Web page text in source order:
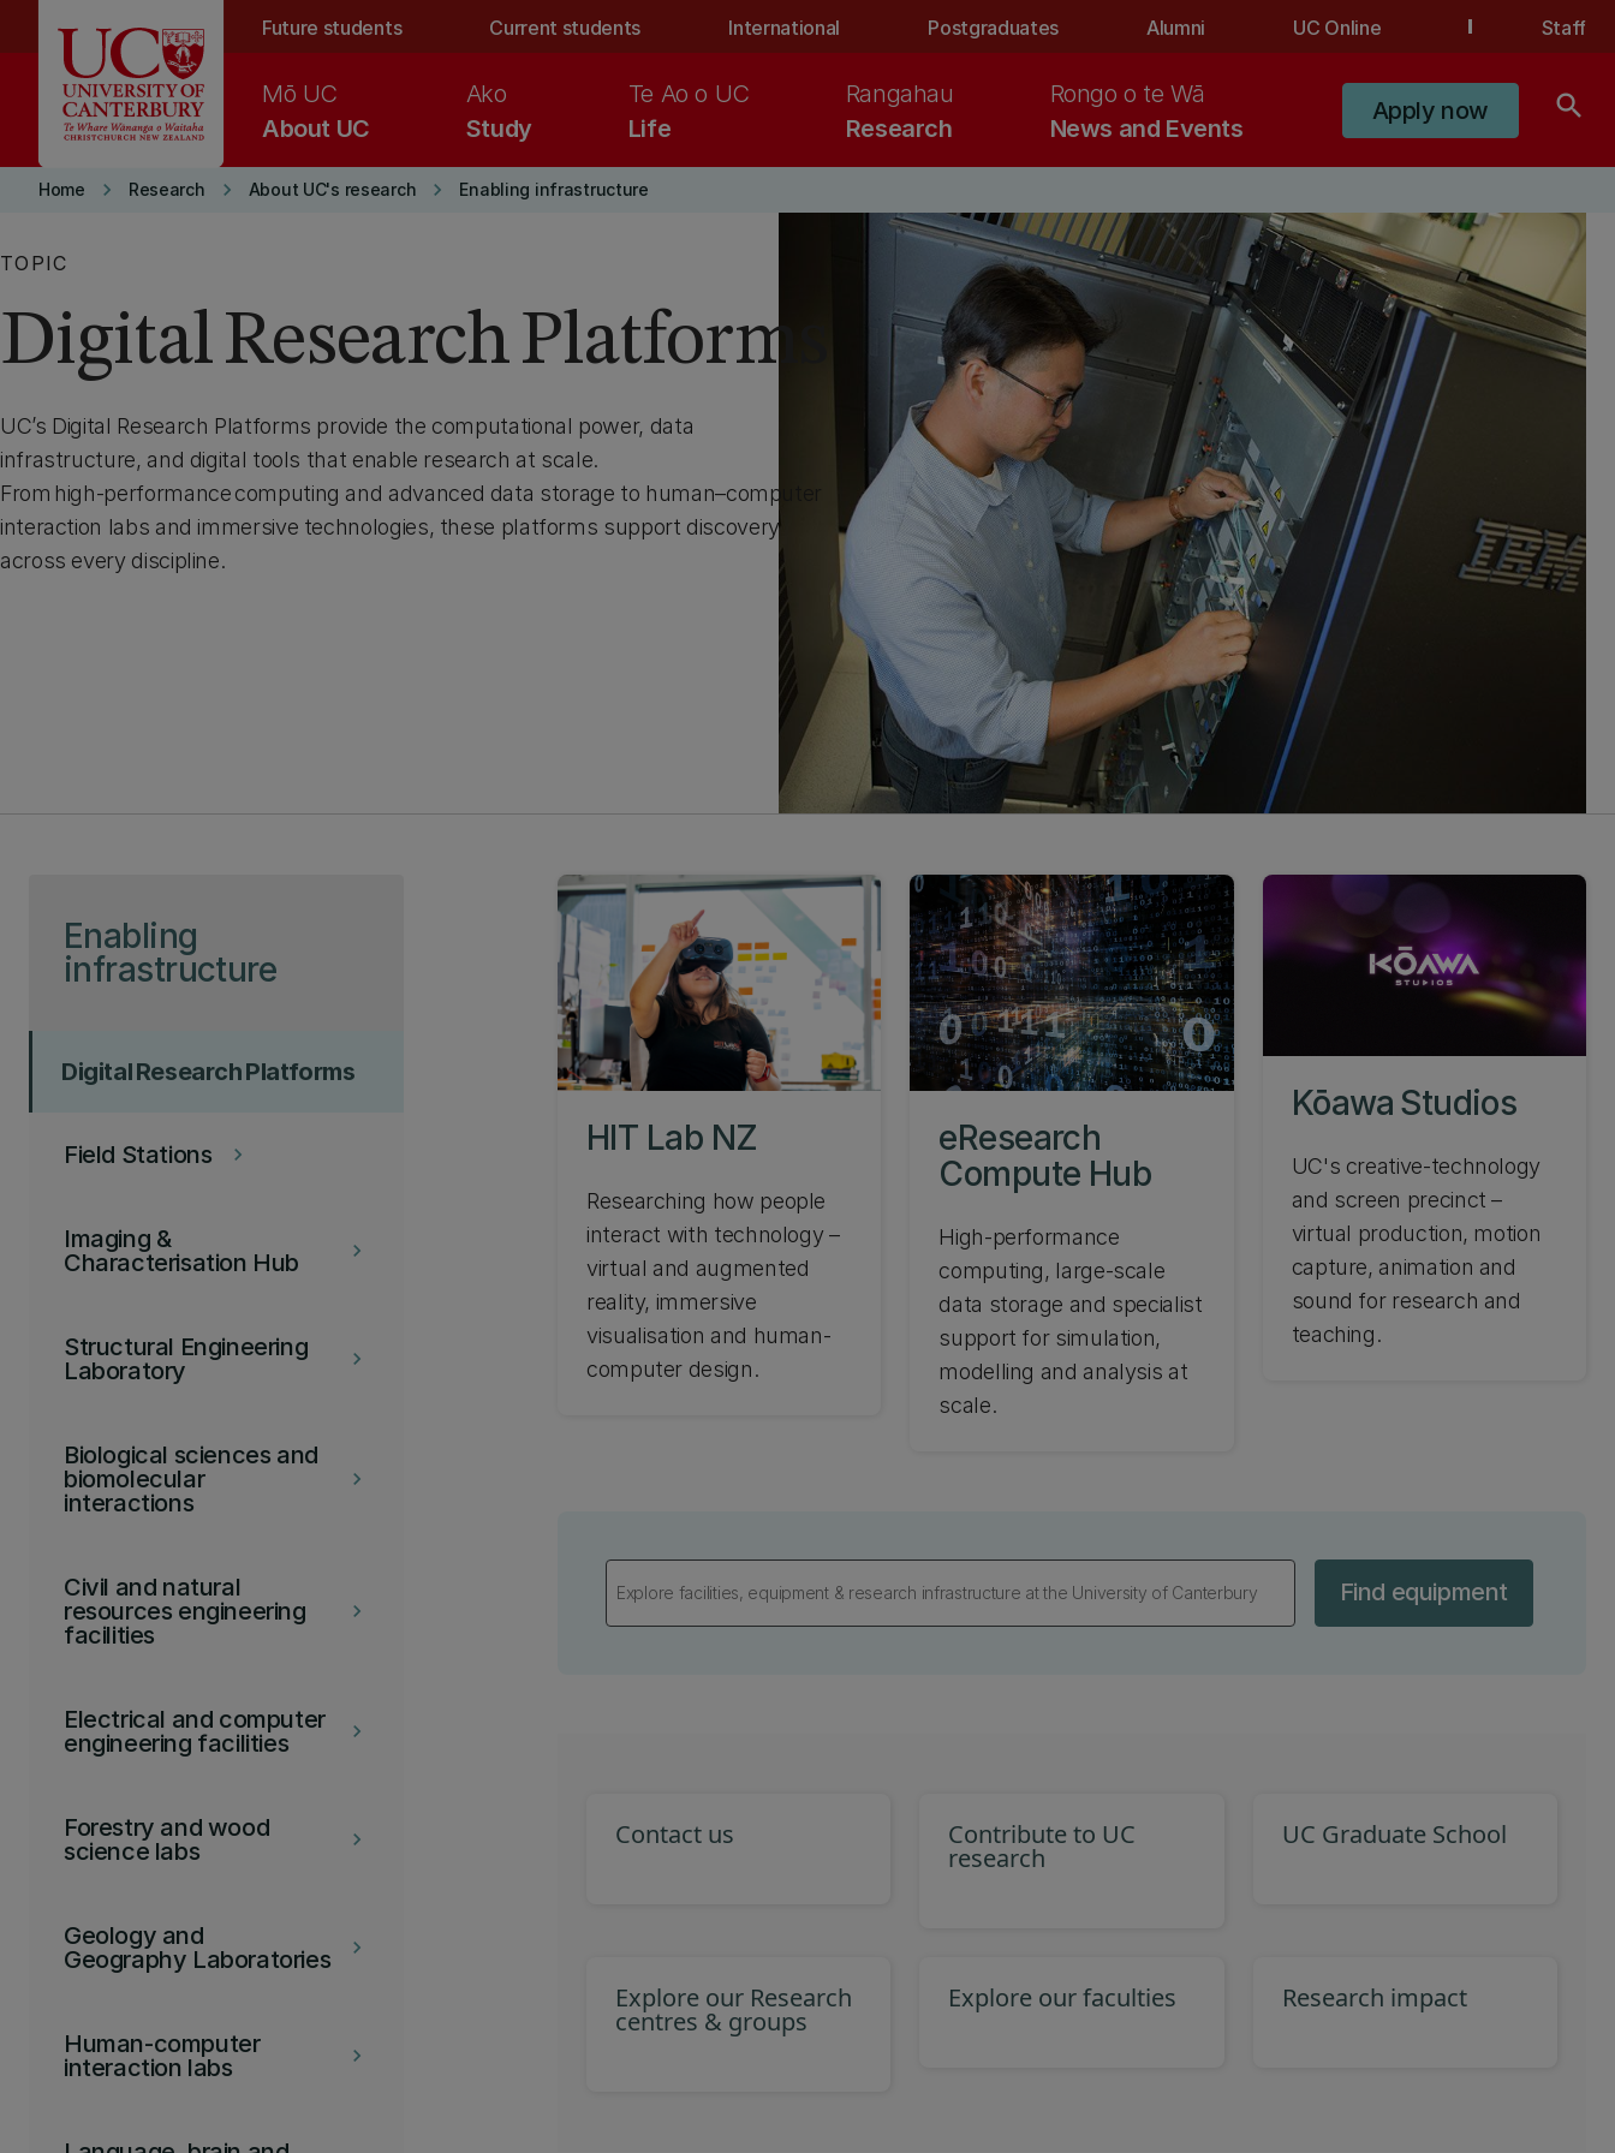
Future students Current students International Postgraduates Alumni UC Online Staff
About UC
Mō UC
Study
Ako
Life
Te Ao o UC
Research
Rangahau
News and Events
Rongo o te Wā
Apply now search
Home keyboard_arrow_right Research keyboard_arrow_right About UC's research keyboard_arrow_right Enabling infrastructure
TOPIC
Digital Research Platforms
UC’s Digital Research Platforms provide the computational power, data
infrastructure, and digital tools that enable research at scale.
From high‑performance computing and advanced data storage to human–computer
interaction labs and immersive technologies, these platforms support discovery
across every discipline.
Enabling
infrastructure
Digital Research Platforms
keyboard_arrow_right
Field Stations
keyboard_arrow_right
Imaging &
Characterisation Hub
keyboard_arrow_right
Structural Engineering
Laboratory
keyboard_arrow_right
Biological sciences and
biomolecular
interactions
keyboard_arrow_right
Civil and natural
resources engineering
facilities
keyboard_arrow_right
Electrical and computer
engineering facilities
keyboard_arrow_right
Forestry and wood
science labs
keyboard_arrow_right
Geology and
Geography Laboratories
keyboard_arrow_right
Human-computer
interaction labs
HIT Lab NZ
Researching how people
interact with technology –
virtual and augmented
reality, immersive
visualisation and human-
computer design.
eResearch
Compute Hub
High-performance
computing, large-scale
data storage and specialist
support for simulation,
modelling and analysis at
scale.
Kōawa Studios
UC's creative-technology
and screen precinct –
virtual production, motion
capture, animation and
sound for research and
teaching.
Find equipment
Contact us Contribute to UC
research
UC Graduate School
Explore our Research
centres & groups
Explore our faculties Research impact